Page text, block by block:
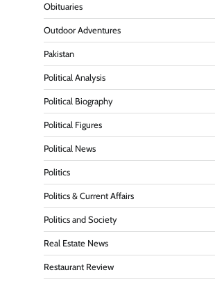
Obituaries
Outdoor Adventures
Pakistan
Political Analysis
Political Biography
Political Figures
Political News
Politics
Politics & Current Affairs
Politics and Society
Real Estate News
Restaurant Review